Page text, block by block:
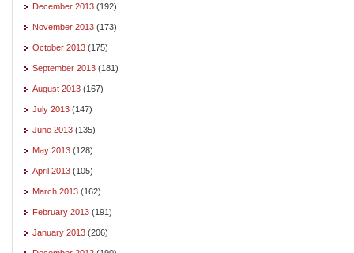
December 2013 (192)
November 2013 (173)
October 2013 (175)
September 2013 (181)
August 2013 (167)
July 2013 (147)
June 2013 (135)
May 2013 (128)
April 2013 (105)
March 2013 (162)
February 2013 (191)
January 2013 (206)